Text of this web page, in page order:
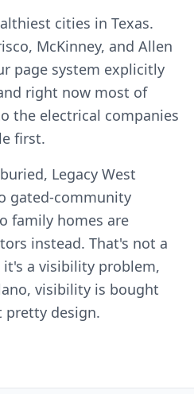
cities in Texas.
McKinney, and Allen
page system explicitly
right now most of
the electrical companies
first.
Legacy West
gated-community
family homes are
instead. That's not a
a visibility problem,
visibility is bought
pretty design.